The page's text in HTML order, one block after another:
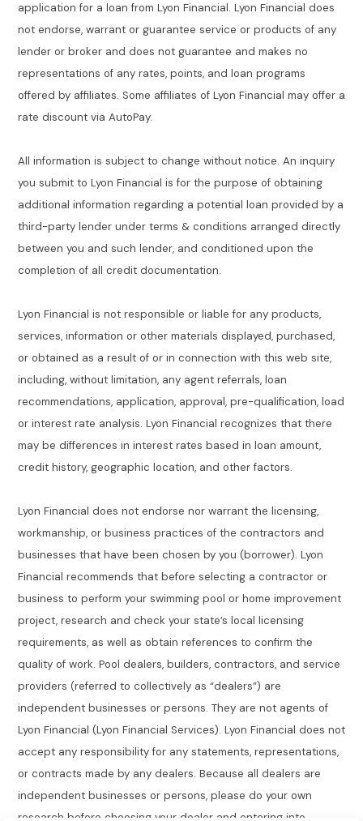
application for a loan from Lyon Financial. Lyon Financial does
not endorse, warrant or guarantee service or products of any
lender or broker and does not guarantee and makes no
representations of any rates, points, and loan programs
offered by affiliates. Some affiliates of Lyon Financial may offer a
rate discount via AutoPay.
All information is subject to change without notice. An inquiry
you submit to Lyon Financial is for the purpose of obtaining
additional information regarding a potential loan provided by a
third-party lender under terms & conditions arranged directly
between you and such lender, and conditioned upon the
completion of all credit documentation.
Lyon Financial is not responsible or liable for any products,
services, information or other materials displayed, purchased,
or obtained as a result of or in connection with this web site,
including, without limitation, any agent referrals, loan
recommendations, application, approval, pre-qualification, load
or interest rate analysis. Lyon Financial recognizes that there
may be differences in interest rates based in loan amount,
credit history, geographic location, and other factors.
Lyon Financial does not endorse nor warrant the licensing,
workmanship, or business practices of the contractors and
businesses that have been chosen by you (borrower). Lyon
Financial recommends that before selecting a contractor or
business to perform your swimming pool or home improvement
project, research and check your state’s local licensing
requirements, as well as obtain references to confirm the
quality of work. Pool dealers, builders, contractors, and service
providers (referred to collectively as “dealers”) are
independent businesses or persons. They are not agents of
Lyon Financial (Lyon Financial Services). Lyon Financial does not
accept any responsibility for any statements, representations,
or contracts made by any dealers. Because all dealers are
independent businesses or persons, please do your own
research before choosing your dealer and entering into